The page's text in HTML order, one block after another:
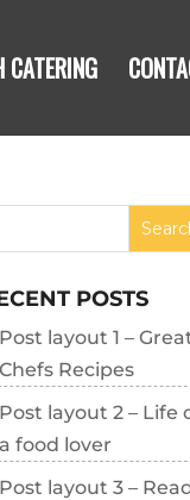
CATERING
POSTS
Post layout 1 –
Chefs Recipes
Post layout 2 – Life
a food lover
Post layout 3 –